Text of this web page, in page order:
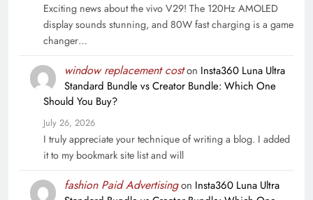
Exciting news about the vivo V29! The 120Hz AMOLED
display sounds stunning, and 80W fast charging is a game
changer…
window replacement coston Insta360 Luna Ultra
Standard Bundle vs Creator Bundle: Which One
Should You Buy?
July 26, 2026
I truly appreciate your technique of writing a blog. I added
it to my bookmark site list and will
fashion Paid Advertisingon Insta360 Luna Ultra